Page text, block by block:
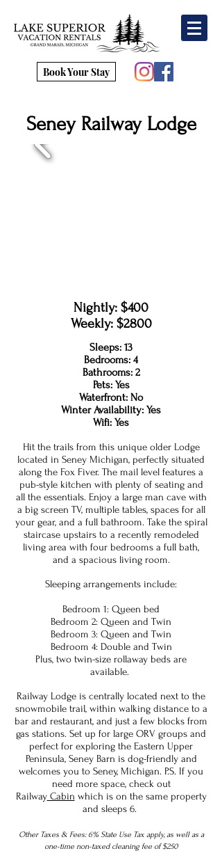
Book Your Stay
Seney Railway Lodge
Nightly: $400
Weekly: $2800
Sleeps: 13
Bedrooms: 4
Bathrooms: 2
Pets: Yes
Waterfront: No
Winter Availability: Yes
Wifi: Yes
Hit the trails from this unique older Lodge
located in Seney Michigan, perfectly situated
along the Fox Fiver. The mail level features a
pub-style kitchen with plenty of seating and
all the essentials. Enjoy a large man cave with
a big screen TV, multiple tables, spaces for all
your gear, and a full bathroom. Take the spiral
staircase upstairs to a recently remodeled
living area with four bedrooms a full bath,
and a spacious living room.
Sleeping arrangements include:
Bedroom 1: Queen bed
Bedroom 2: Queen and Twin
Bedroom 3: Queen and Twin
Bedroom 4: Double and Twin
Plus, two twin-size rollaway beds are
available.
Railway Lodge is centrally located next to the
snowmobile trail, within walking distance to a
bar and restaurant, and just a few blocks from
gas stations. Set up for large ORV groups and
perfect for exploring the Eastern Upper
Peninsula, Seney Barn is dog-friendly and
welcomes you to Seney, Michigan. P.S. If you
need more space, check out
RailwayCabin which is on the same property
and sleeps 6.
Other Taxes & Fees: 6% State Use Tax apply, as well as a
one-time non-taxed cleaning fee of $250